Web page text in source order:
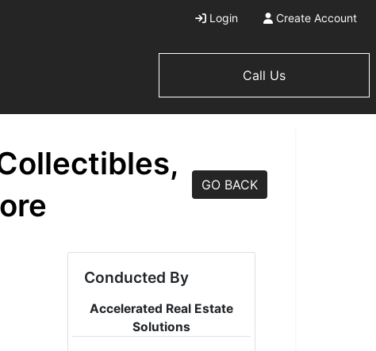
Login Create Account
Call Us
GO BACK
Conducted By
Accelerated Real Estate
Solutions